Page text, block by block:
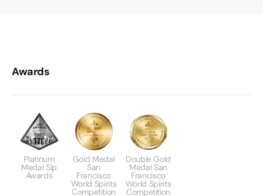
Awards
Platinum
Medal Sip
Awards
Gold Medal
San
Francisco
World Spirits
Competition
Double Gold
Medal San
Francisco
World Spirits
Competition